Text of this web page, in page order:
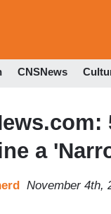
CNSNews
a
November 4th,